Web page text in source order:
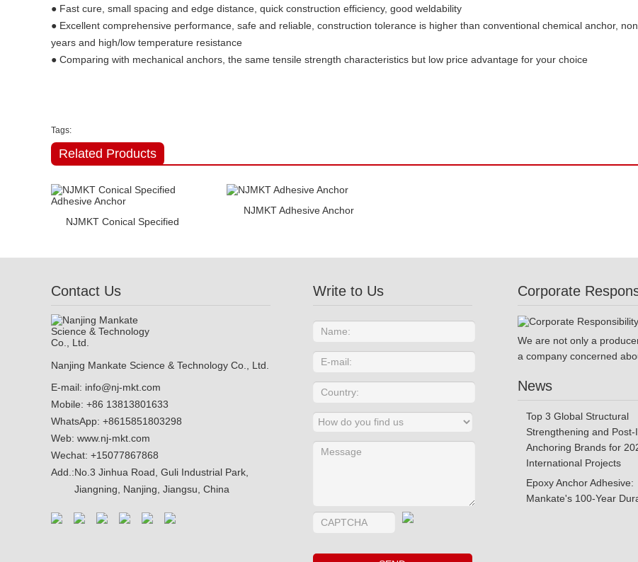
● Fast cure, small spacing and edge distance, quick construction efficiency, good weldability
● Excellent comprehensive performance, safe and reliable, construction tolerance is higher than conventional chemical anchor,
years and high/low temperature resistance
● Comparing with mechanical anchors, the same tensile strength characteristics but low price advantage for your choice
Tags:
Related Products
NJMKT Conical Specified
NJMKT Adhesive Anchor
Contact Us
Nanjing Mankate Science & Technology Co., Ltd.
E-mail: info@nj-mkt.com
Mobile: +86 13813801633
WhatsApp: +8615851803298
Web: www.nj-mkt.com
Wechat: +15077867868
Add.:No.3 Jinhua Road, Guli Industrial Park,
Jiangning, Nanjing, Jiangsu, China
Write to Us Corporate
We are not only a
a company concerned
News
Top 3 Global Structural
Strengthening and Post-
Anchoring Brands for
International Projects
Epoxy Anchor Adhesive:
Mankate's 100-Year